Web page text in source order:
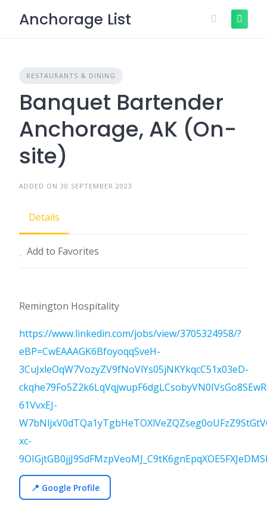
Anchorage List
RESTAURANTS & DINING
Banquet Bartender
Anchorage, AK (On-
site)
ADDED ON 30 SEPTEMBER 2023
Details
Add to Favorites
Remington Hospitality
https://www.linkedin.com/jobs/view/3705324958/?
eBP=CwEAAAGK6BfoyoqqSveH-
3CuJxleOqW7VozyZV9fNoVlYs05jNKYkqcC51x03eD-
61VvxEJ-
xc-
📍 Google Profile